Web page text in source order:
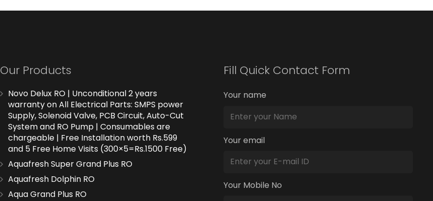
Our Products
Novo Delux RO | Unconditional 2 years
warranty on All Electrical Parts: SMPS power
Supply, Solenoid Valve, PCB Circuit, Auto-Cut
System and RO Pump | Consumables are
chargeable | Free Installation worth Rs.599
and 5 Free Home Visits (300×5=Rs.1500 Free)
Aquafresh Super Grand Plus RO
Aquafresh Dolphin RO
Aqua Grand Plus RO
Fill Quick Contact Form
Your name
Your email
Your Mobile No